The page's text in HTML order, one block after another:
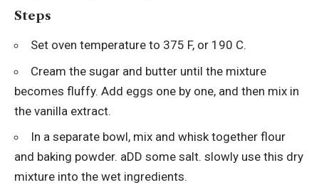
Steps
Set oven temperature to 375 F, or 190 C.
Cream the sugar and butter until the mixture
becomes fluffy. Add eggs one by one, and then mix in
the vanilla extract.
In a separate bowl, mix and whisk together flour
and baking powder. aDD some salt. slowly use this dry
mixture into the wet ingredients.